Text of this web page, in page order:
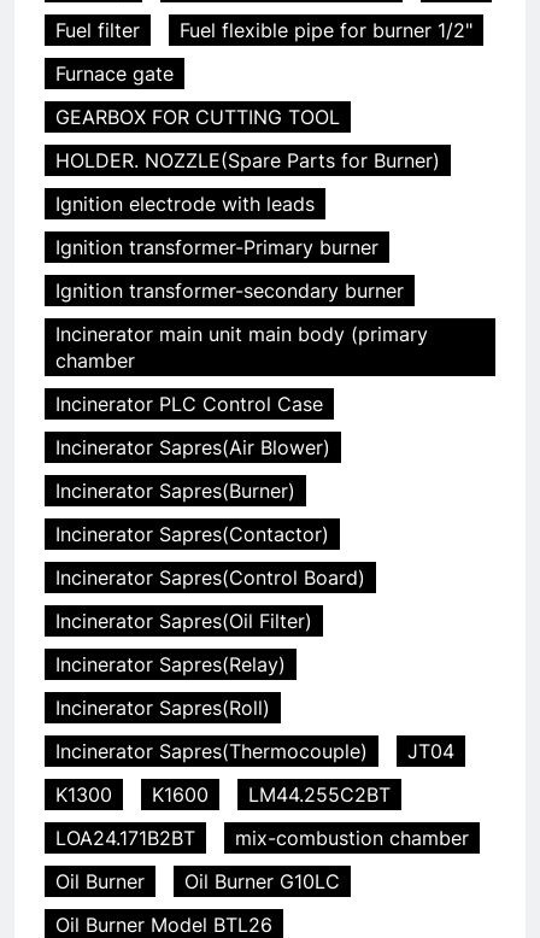
Fuel filter
Fuel flexible pipe for burner 1/2"
Furnace gate
GEARBOX FOR CUTTING TOOL
HOLDER. NOZZLE(Spare Parts for Burner)
Ignition electrode with leads
Ignition transformer-Primary burner
Ignition transformer-secondary burner
Incinerator main unit main body (primary
chamber
Incinerator PLC Control Case
Incinerator Sapres(Air Blower)
Incinerator Sapres(Burner)
Incinerator Sapres(Contactor)
Incinerator Sapres(Control Board)
Incinerator Sapres(Oil Filter)
Incinerator Sapres(Relay)
Incinerator Sapres(Roll)
Incinerator Sapres(Thermocouple)
JT04
K1300
K1600
LM44.255C2BT
LOA24.171B2BT
mix-combustion chamber
Oil Burner
Oil Burner G10LC
Oil Burner Model BTL26